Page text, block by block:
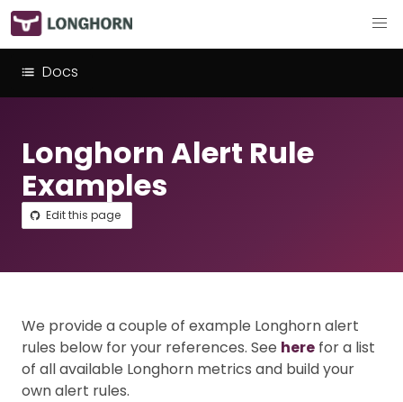
Docs
Longhorn Alert Rule
Examples
Edit this page
We provide a couple of example Longhorn alert
rules below for your references. See here for a list
of all available Longhorn metrics and build your
own alert rules.